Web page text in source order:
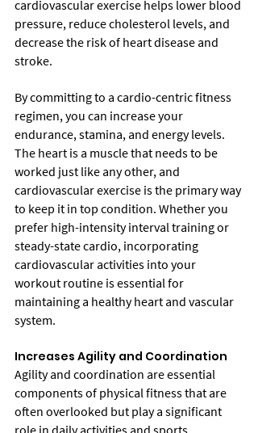
cardiovascular exercise helps lower blood
pressure, reduce cholesterol levels, and
decrease the risk of heart disease and
stroke.
By committing to a cardio-centric fitness
regimen, you can increase your
endurance, stamina, and energy levels.
The heart is a muscle that needs to be
worked just like any other, and
cardiovascular exercise is the primary way
to keep it in top condition. Whether you
prefer high-intensity interval training or
steady-state cardio, incorporating
cardiovascular activities into your
workout routine is essential for
maintaining a healthy heart and vascular
system.
Increases Agility and Coordination
Agility and coordination are essential
components of physical fitness that are
often overlooked but play a significant
role in daily activities and sports